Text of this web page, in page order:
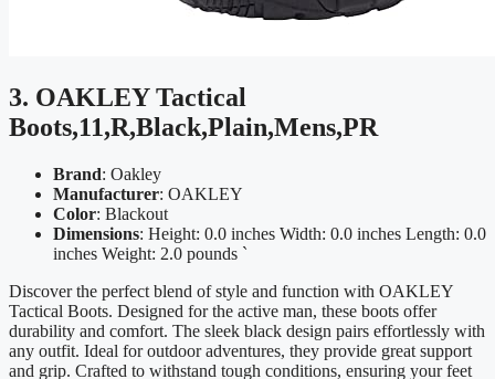
3. OAKLEY Tactical
Boots,11,R,Black,Plain,Mens,PR
Brand: Oakley
Manufacturer: OAKLEY
Color: Blackout
Dimensions: Height: 0.0 inches Width: 0.0 inches Length: 0.0
inches Weight: 2.0 pounds `
Discover the perfect blend of style and function with OAKLEY
Tactical Boots. Designed for the active man, these boots offer
durability and comfort. The sleek black design pairs effortlessly with
any outfit. Ideal for outdoor adventures, they provide great support
and grip. Crafted to withstand tough conditions, ensuring your feet